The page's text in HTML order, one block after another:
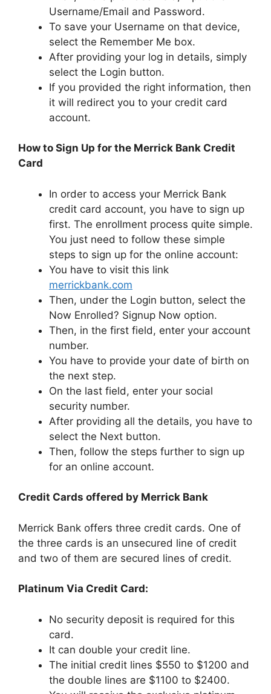
Username/Email and Password.
To save your Username on that device,
select the Remember Me box.
After providing your log in details, simply
select the Login button.
If you provided the right information, then
it will redirect you to your credit card
account.
How to Sign Up for the Merrick Bank Credit
Card
In order to access your Merrick Bank
credit card account, you have to sign up
first. The enrollment process quite simple.
You just need to follow these simple
steps to sign up for the online account:
You have to visit this link
merrickbank.com
Then, under the Login button, select the
Now Enrolled? Signup Now option.
Then, in the first field, enter your account
number.
You have to provide your date of birth on
the next step.
On the last field, enter your social
security number.
After providing all the details, you have to
select the Next button.
Then, follow the steps further to sign up
for an online account.
Credit Cards offered by Merrick Bank
Merrick Bank offers three credit cards. One of
the three cards is an unsecured line of credit
and two of them are secured lines of credit.
Platinum Via Credit Card:
No security deposit is required for this
card.
It can double your credit line.
The initial credit lines $550 to $1200 and
the double lines are $1100 to $2400.